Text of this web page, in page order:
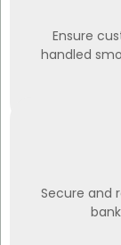
Ensure
handled
Secure and